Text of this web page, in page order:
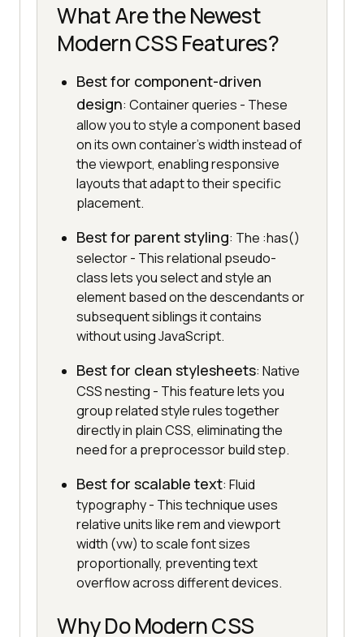
What Are the Newest
Modern CSS Features?
Best for component-driven
design: Container queries - These
allow you to style a component based
on its own container's width instead of
the viewport, enabling responsive
layouts that adapt to their specific
placement.
Best for parent styling: The :has()
selector - This relational pseudo-
class lets you select and style an
element based on the descendants or
subsequent siblings it contains
without using JavaScript.
Best for clean stylesheets: Native
CSS nesting - This feature lets you
group related style rules together
directly in plain CSS, eliminating the
need for a preprocessor build step.
Best for scalable text: Fluid
typography - This technique uses
relative units like rem and viewport
width (vw) to scale font sizes
proportionally, preventing text
overflow across different devices.
Why Do Modern CSS